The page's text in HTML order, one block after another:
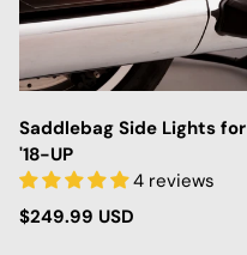
Saddlebag Side Lights for
'18-UP
4 reviews
Regular price
$249.99 USD